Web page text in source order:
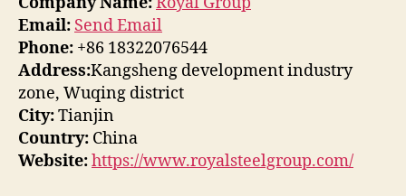
Email: Send Email
Phone: +86 18322076544
Address:Kangsheng development industry
zone, Wuqing district
City:Tianjin
Country: China
Website:https://www.royalsteelgroup.com/